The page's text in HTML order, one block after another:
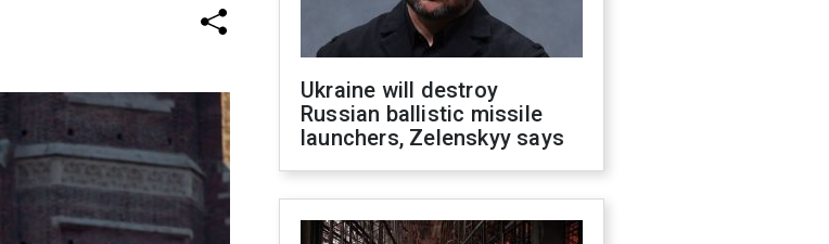
Ukraine will destroy
Russian ballistic missile
launchers, Zelenskyy says